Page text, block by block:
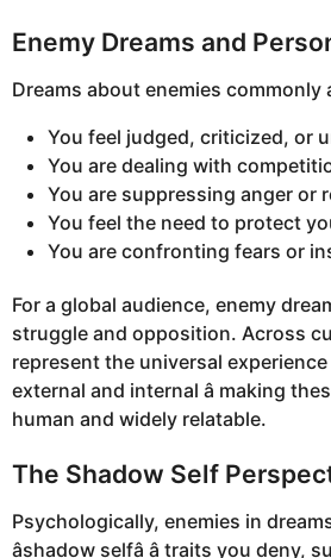
Enemy Dreams and
Dreams about enemies commonly
You feel judged, criticized, or
You are dealing with
You are suppressing anger or
You feel the need to protect
You are confronting fears or
For a global audience, enemy
struggle and opposition. Across
represent the universal experience
external and internal â making
human and widely relatable.
The Shadow Self
Psychologically, enemies in
âshadow selfâ â traits you